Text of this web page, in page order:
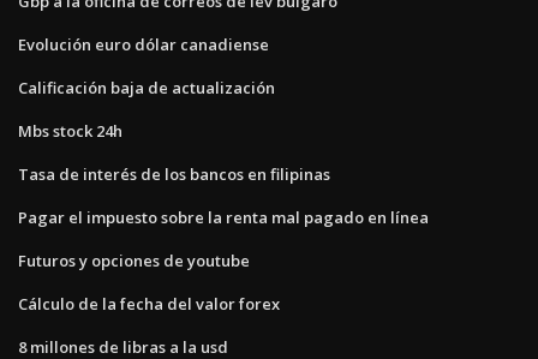
Evolución euro dólar canadiense
Calificación baja de actualización
Mbs stock 24h
Tasa de interés de los bancos en filipinas
Pagar el impuesto sobre la renta mal pagado en línea
Futuros y opciones de youtube
Cálculo de la fecha del valor forex
8 millones de libras a la usd